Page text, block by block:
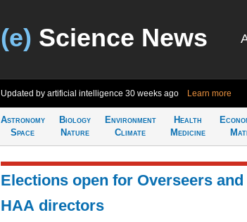
(e) Science News
Updated by artificial intelligence 30 weeks ago Learn more
Astronomy
Space
Biology
Nature
Environment
Climate
Health
Medicine
Elections open for Overseers and
HAA directors